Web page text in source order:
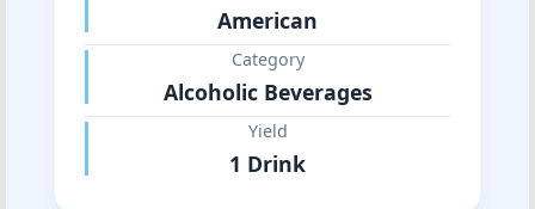
American
Category
Alcoholic Beverages
Yield
1 Drink